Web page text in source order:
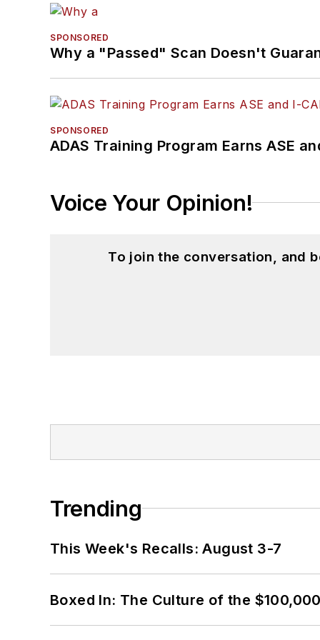
SPONSORED
Why a "Passed" Scan Doesn't
SPONSORED
ADAS Training Program Earns ASE
Voice Your Opinion!
To join the conversation, and
Trending
This Week's Recalls: August 3-7
Boxed In: The Culture of the